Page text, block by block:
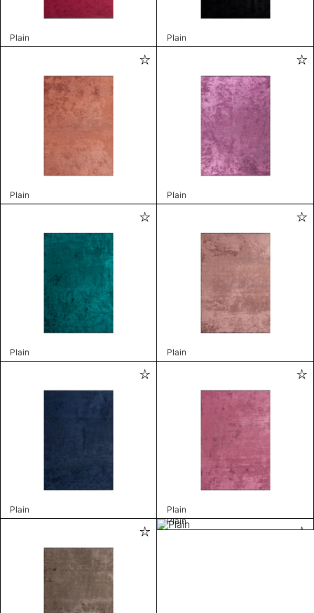
Plain Plain
Plain Plain
Plain Plain
Plain Plain
Plain